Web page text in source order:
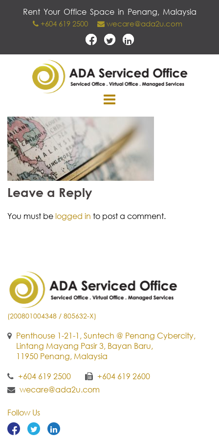
Rent Your Office Space in Penang, Malaysia
+604 619 2500 wecare@ada2u.com
Leave a Reply
You must be logged in to post a comment.
(200801004348 / 805632-X)
Penthouse 1-21-1, Suntech @ Penang Cybercity,
Lintang Mayang Pasir 3, Bayan Baru,
11950 Penang, Malaysia
+604 619 2500
+604 619 2600
wecare@ada2u.com
Follow Us